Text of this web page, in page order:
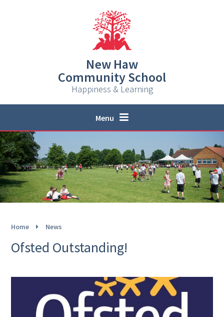
New Haw
Community School
Happiness & Learning
Menu
Home News
Ofsted Outstanding!